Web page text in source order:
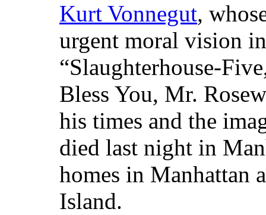
Kurt Vonnegut,
urgent moral vision
“Slaughterhouse-
Bless You, Mr.
his times and the
died last night in
homes in Manhattan
Island.